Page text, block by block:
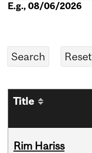
E.g., 08/06/2026
Title
Rim Hariss